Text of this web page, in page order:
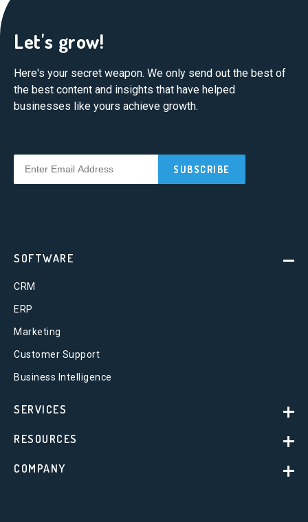
Let's grow!
Here's your secret weapon. We only send out the best of
the best content and insights that have helped
businesses like yours achieve growth.
SOFTWARE
CRM
ERP
Marketing
Customer Support
Business Intelligence
SERVICES
RESOURCES
COMPANY